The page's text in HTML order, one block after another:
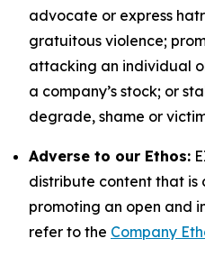
advocate or express
gratuitous violence;
attacking an individual
a company’s stock; or
degrade, shame or
Adverse to our Ethos:
distribute content that is
promoting an open and
refer to the Company